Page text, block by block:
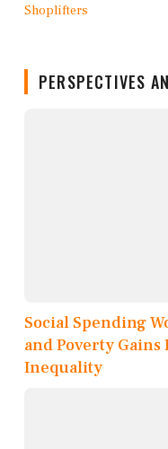
PERSPECTIVES
Social Spending
and Poverty Gains
Inequality